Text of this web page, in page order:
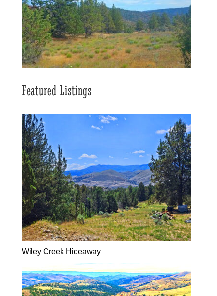
Featured Listings
Wiley Creek Hideaway